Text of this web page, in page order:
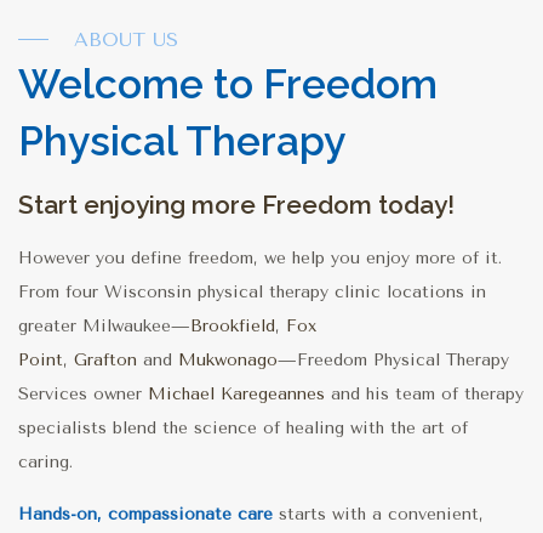
ABOUT US
Welcome to Freedom
Physical Therapy
Start enjoying more Freedom today!
However you define freedom, we help you enjoy more of it.
From four Wisconsin physical therapy clinic locations in
greater Milwaukee—Brookfield, Fox
Point, Grafton and Mukwonago—Freedom Physical Therapy
Services owner Michael Karegeannes and his team of therapy
specialists blend the science of healing with the art of
caring.
Hands-on, compassionate care starts with a convenient,